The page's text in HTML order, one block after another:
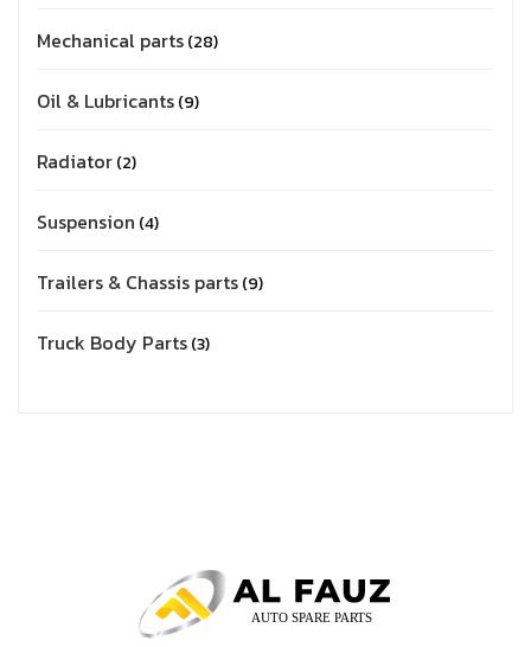
Mechanical parts 28
Oil & Lubricants 9
Radiator 2
Suspension 4
Trailers & Chassis parts 9
Truck Body Parts 3